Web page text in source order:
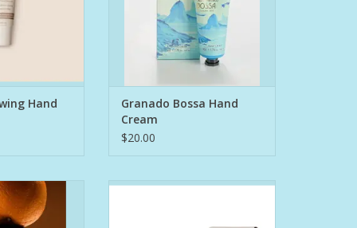
and wrinkles
is specially
CARTHand
fresh, lively and comfortable
fragrance.
Granado hand
ADD TO CART
Granado Bossa Hand
Cream
$20.00
formula
enzymes, and
neutralize,
Your skin will feel the difference